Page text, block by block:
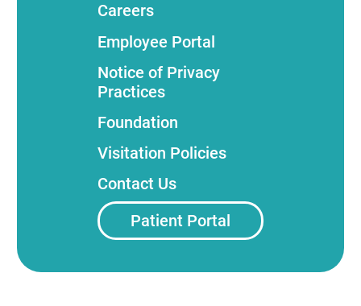
Careers
Employee Portal
Notice of Privacy
Practices
Foundation
Visitation Policies
Contact Us
Patient Portal